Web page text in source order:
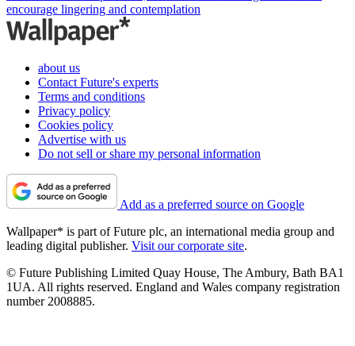
encourage lingering and contemplation
about us
Contact Future's experts
Terms and conditions
Privacy policy
Cookies policy
Advertise with us
Do not sell or share my personal information
Add as a preferred source on Google
Wallpaper* is part of Future plc, an international media group and
leading digital publisher. Visit our corporate site.
© Future Publishing Limited Quay House, The Ambury, Bath BA1
1UA. All rights reserved. England and Wales company registration
number 2008885.